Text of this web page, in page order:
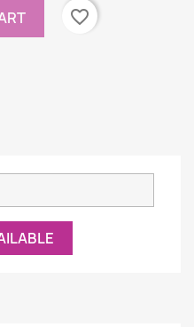
favorite_border